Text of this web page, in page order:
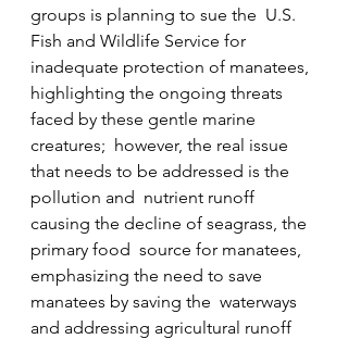
groups is planning to sue the  U.S.
Fish and Wildlife Service for
inadequate protection of manatees,
highlighting the ongoing threats
faced by these gentle marine
creatures;  however, the real issue
that needs to be addressed is the
pollution and  nutrient runoff
causing the decline of seagrass, the
primary food  source for manatees,
emphasizing the need to save
manatees by saving the  waterways
and addressing agricultural runoff